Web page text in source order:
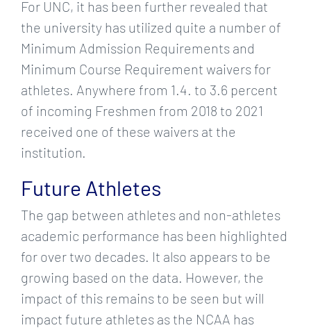
For UNC, it has been further revealed that
the university has utilized quite a number of
Minimum Admission Requirements and
Minimum Course Requirement waivers for
athletes. Anywhere from 1.4. to 3.6 percent
of incoming Freshmen from 2018 to 2021
received one of these waivers at the
institution.
Future Athletes
The gap between athletes and non-athletes
academic performance has been highlighted
for over two decades. It also appears to be
growing based on the data. However, the
impact of this remains to be seen but will
impact future athletes as the NCAA has